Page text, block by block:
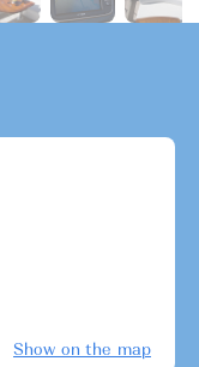
Show on the map